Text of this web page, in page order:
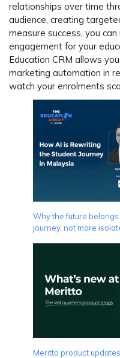
relationships over time
audience, creating
measure success, you
engagement for your
Education CRM allows
marketing automation in
watch your enrolments
Why the future
journey, not more
Meritto product